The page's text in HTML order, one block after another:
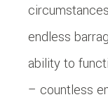
endless
ability to
– countless